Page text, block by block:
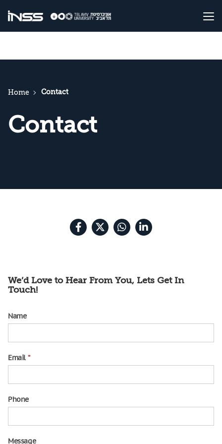
Home Contact
Contact
We’d Love to Hear From You, Lets Get In
Touch!
contact
Name
Email *
Phone
Message